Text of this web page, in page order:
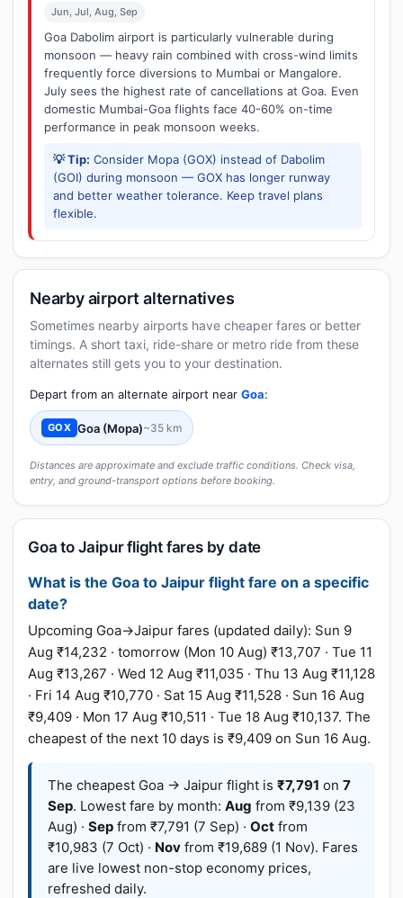
Jun, Jul, Aug, Sep
Goa Dabolim airport is particularly vulnerable during
monsoon — heavy rain combined with cross-wind limits
frequently force diversions to Mumbai or Mangalore.
July sees the highest rate of cancellations at Goa. Even
domestic Mumbai-Goa flights face 40-60% on-time
performance in peak monsoon weeks.
💡 Tip: Consider Mopa (GOX) instead of Dabolim
(GOI) during monsoon — GOX has longer runway
and better weather tolerance. Keep travel plans
flexible.
Nearby airport alternatives
Sometimes nearby airports have cheaper fares or better
timings. A short taxi, ride-share or metro ride from these
alternates still gets you to your destination.
Depart from an alternate airport near Goa:
GOX Goa (Mopa)~35 km
Distances are approximate and exclude traffic conditions. Check visa,
entry, and ground-transport options before booking.
Goa to Jaipur flight fares by date
What is the Goa to Jaipur flight fare on a specific
date?
Upcoming Goa→Jaipur fares (updated daily): Sun 9
Aug ₹14,232 · tomorrow (Mon 10 Aug) ₹13,707 · Tue 11
Aug ₹13,267 · Wed 12 Aug ₹11,035 · Thu 13 Aug ₹11,128
· Fri 14 Aug ₹10,770 · Sat 15 Aug ₹11,528 · Sun 16 Aug
₹9,409 · Mon 17 Aug ₹10,511 · Tue 18 Aug ₹10,137. The
cheapest of the next 10 days is ₹9,409 on Sun 16 Aug.
The cheapest Goa → Jaipur flight is ₹7,791 on 7
Sep. Lowest fare by month: Aug from ₹9,139 (23
Aug) · Sep from ₹7,791 (7 Sep) · Oct from
₹10,983 (7 Oct) · Nov from ₹19,689 (1 Nov). Fares
are live lowest non-stop economy prices,
refreshed daily.